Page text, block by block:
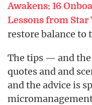
Awakens: 16
Lessons from Star
restore balance to
The tips — and
quotes and and
and the advice is